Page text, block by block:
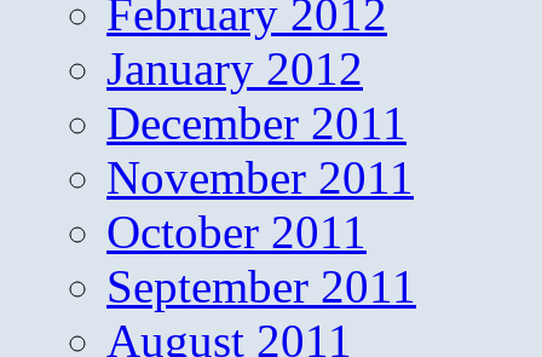
February 2012
January 2012
December 2011
November 2011
October 2011
September 2011
August 2011